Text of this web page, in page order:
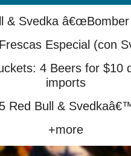
& Svedka â€œBomber
Especial (con
4 Beers for $10
imports
Red Bull &
+more